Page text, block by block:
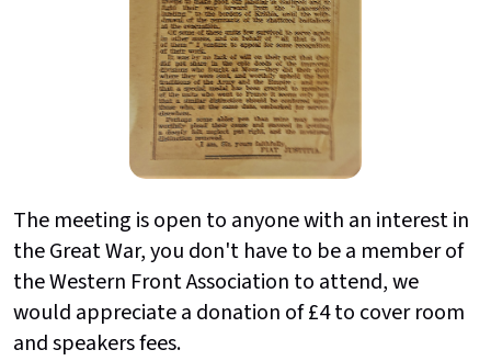
The meeting is open to anyone with an interest in
the Great War, you don't have to be a member of
the Western Front Association to attend, we
would appreciate a donation of £4 to cover room
and speakers fees.